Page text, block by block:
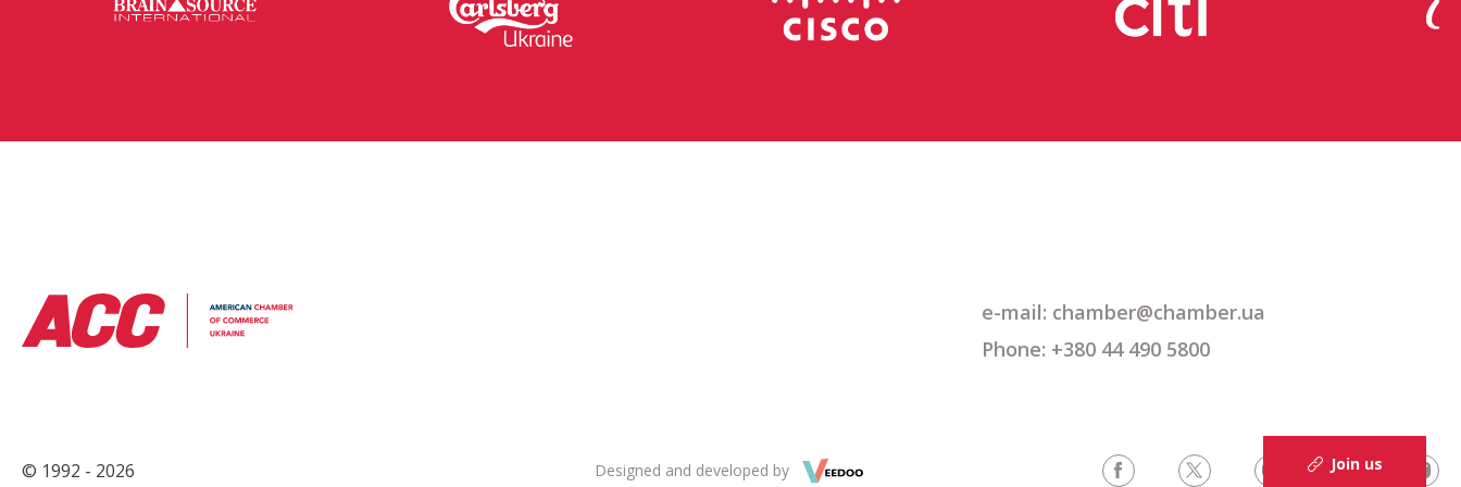
e-mail: chamber@chamber.ua
Phone: +380 44 490 5800
© 1992 - 2026 Designed and developed by Join us